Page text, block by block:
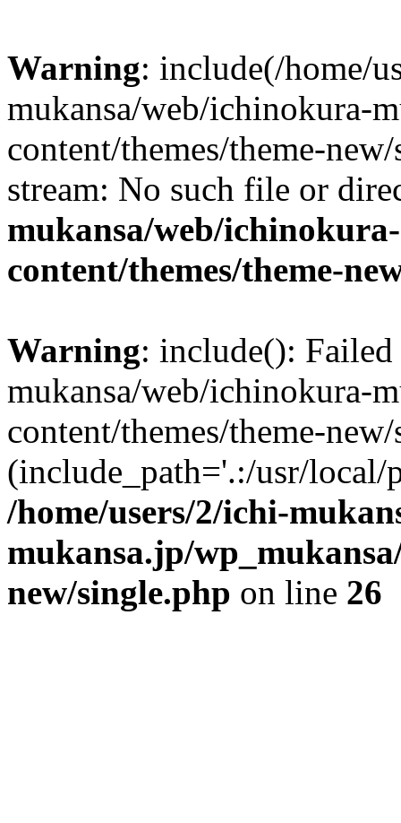
Warning: include(/home/
mukansa/web/ichinokura-
content/themes/theme-
stream: No such file or
mukansa/web/
content/themes/theme-
Warning: include():
mukansa/web/ichinokura-
content/themes/theme-
(include_path='.:/usr/
/home/users/2/ichi-
mukansa.jp/
new/single.php on line 26